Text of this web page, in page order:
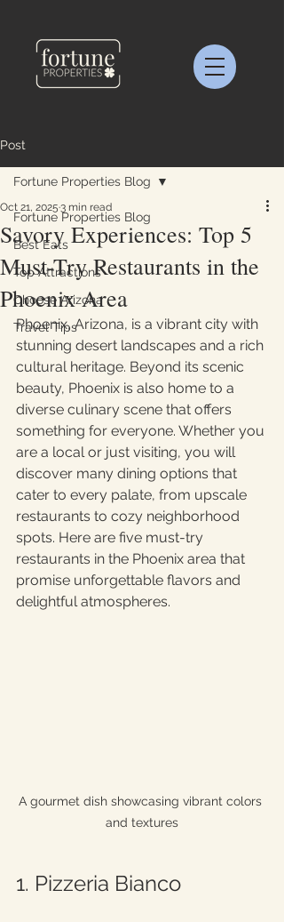
Post
Fortune Properties Blog
Best Eats
Top Attractions
Choose Arizona
Travel Tips
Fortune Properties Blog
Savory Experiences: Top 5
Must-Try Restaurants in the
Phoenix Area
Oct 21, 2025 3 min read
Phoenix, Arizona, is a vibrant city with
stunning desert landscapes and a rich
cultural heritage. Beyond its scenic
beauty, Phoenix is also home to a
diverse culinary scene that offers
something for everyone. Whether you
are a local or just visiting, you will
discover many dining options that
cater to every palate, from upscale
restaurants to cozy neighborhood
spots. Here are five must-try
restaurants in the Phoenix area that
promise unforgettable flavors and
delightful atmospheres.
A gourmet dish showcasing vibrant colors
and textures
1. Pizzeria Bianco